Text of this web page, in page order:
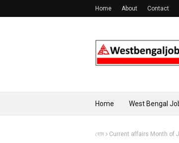
Home About Contact
Home West Bengal
হোম Current affairs Month of